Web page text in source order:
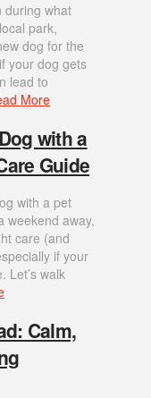
during what
park,
dog for the
your dog gets
lead to
More
with a
Guide
with a pet
weekend away,
care (and
if your
Let’s walk
Calm,